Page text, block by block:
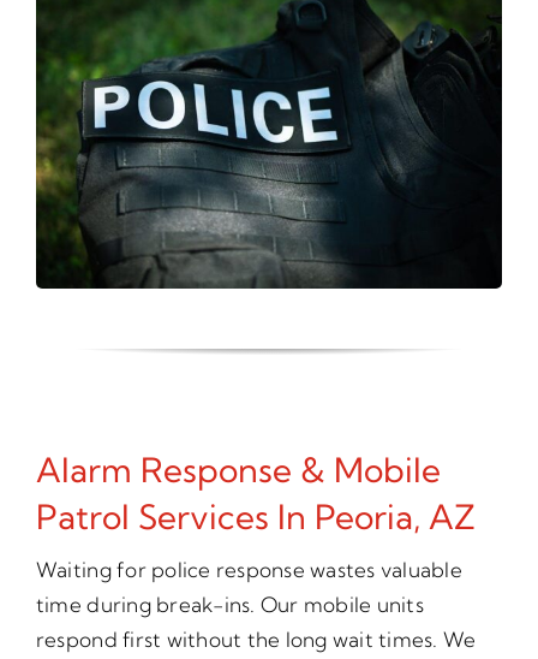
Alarm Response & Mobile
Patrol Services In Peoria, AZ
Waiting for police response wastes valuable
time during break-ins. Our mobile units
respond first without the long wait times. We